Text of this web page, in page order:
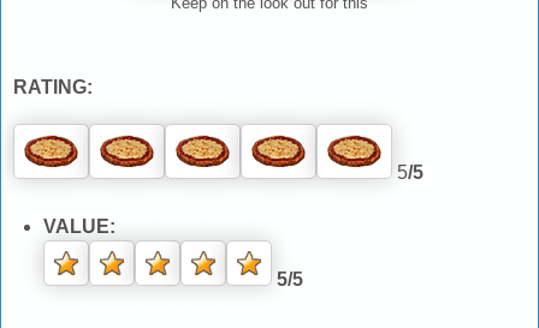
Keep on the look out for this
RATING:
5/5
VALUE:
5/5